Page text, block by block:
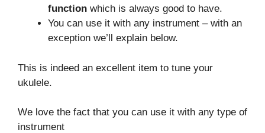
function which is always good to have.
You can use it with any instrument – with an
exception we’ll explain below.
This is indeed an excellent item to tune your
ukulele.
We love the fact that you can use it with any type of
instrument